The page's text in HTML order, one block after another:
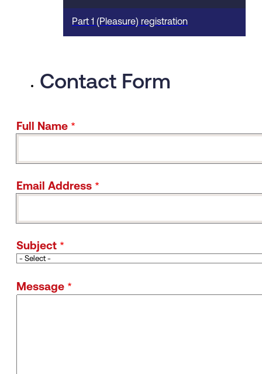
Part 1 (Pleasure) registration
Contact Form
Full Name
Email Address
Subject
Message